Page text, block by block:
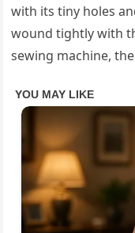
with its tiny holes
wound tightly with
sewing machine,